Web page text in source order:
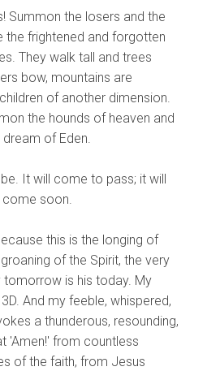
Summon the losers and the
the frightened and forgotten
They walk tall and trees
bow, mountains are
of another dimension.
the hounds of heaven and
of Eden.
It will come to pass; it will
come soon.
this is the longing of
of the Spirit, the very
tomorrow is his today. My
And my feeble, whispered,
a thunderous, resounding,
'Amen!' from countless
of the faith, from Jesus